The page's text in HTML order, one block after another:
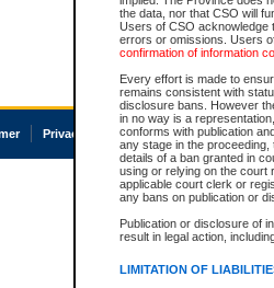
the data, nor that CSO will
Users of CSO acknowledge
errors or omissions. Users
confirmation of information
Every effort is made to
remains consistent with
disclosure bans. However
in no way is a
conforms with publication
any stage in the
details of a ban granted in
using or relying on the court
applicable court clerk or
any bans on publication or
Publication or disclosure of
result in legal action,
LIMITATION OF
Privacy Accessibility